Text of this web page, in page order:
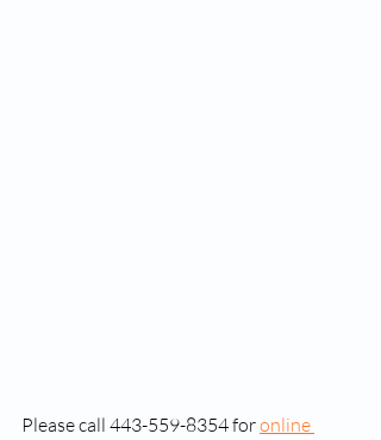
Please call 443-559-8354 for online